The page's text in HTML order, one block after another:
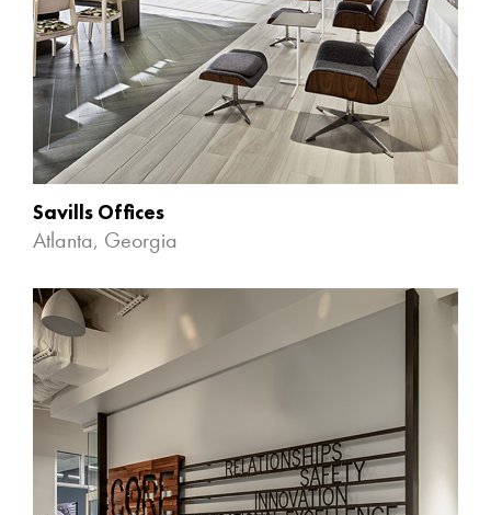
Savills Offices
Atlanta, Georgia